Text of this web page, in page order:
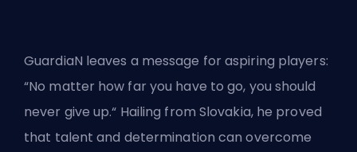
GuardiaN leaves a message for aspiring players:
“No matter how far you have to go, you should
never give up.“ Hailing from Slovakia, he proved
that talent and determination can overcome